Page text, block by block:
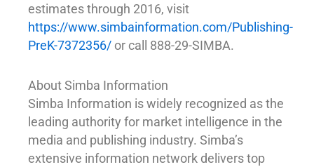
estimates through 2016, visit
https://www.simbainformation.com/Publishing-
PreK-7372356/ or call 888-29-SIMBA.
About Simba Information
Simba Information is widely recognized as the
leading authority for market intelligence in the
media and publishing industry. Simba’s
extensive information network delivers top